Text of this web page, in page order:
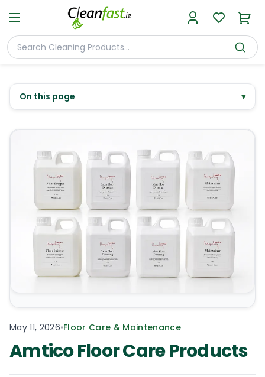
On this page ▾
May 11, 2026•Floor Care & Maintenance
Amtico Floor Care Products